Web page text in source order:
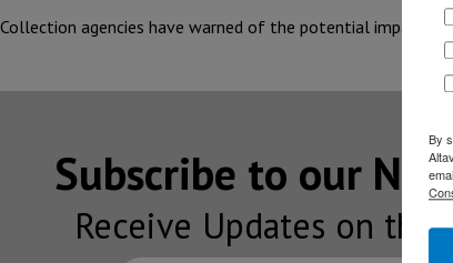
Collection agencies have warned of the potential impact
Subscribe to our
Receive Updates on
By